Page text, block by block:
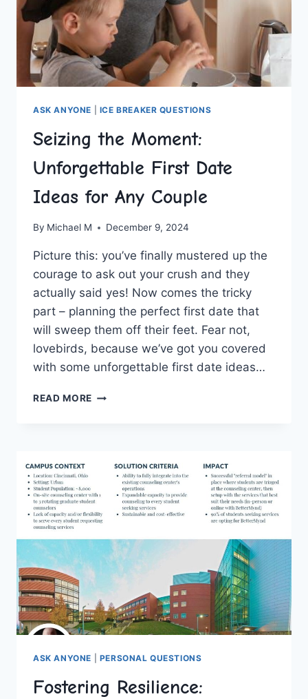
ASK ANYONE ICE BREAKER QUESTIONS
Seizing the Moment:
Unforgettable First Date
Ideas for Any Couple
By Michael M December 9, 2024
Picture this: you’ve finally ​mustered ⁣up⁣ the
‌courage to ask out your crush and they
actually said yes! Now comes the tricky
part – planning the perfect first date that
will‍ sweep them off their feet. Fear not,
‌lovebirds, because we’ve got you covered
with some unforgettable first date ideas…
READ MORE SEIZING
DATE
FOR
ANY
COUPLE
ASK ANYONE PERSONAL QUESTIONS
Fostering Resilience: